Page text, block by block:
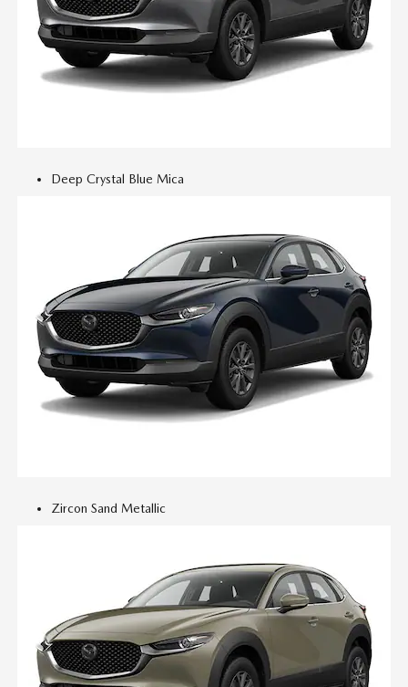
Deep Crystal Blue Mica
Zircon Sand Metallic